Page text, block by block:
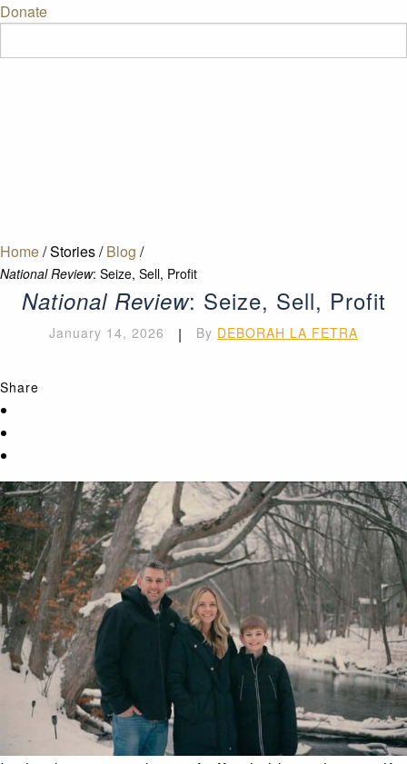
Donate
Home/Stories/ Blog /
National Review: Seize, Sell, Profit
National Review: Seize, Sell, Profit
January 14, 2026 | By DEBORAH LA FETRA
Share